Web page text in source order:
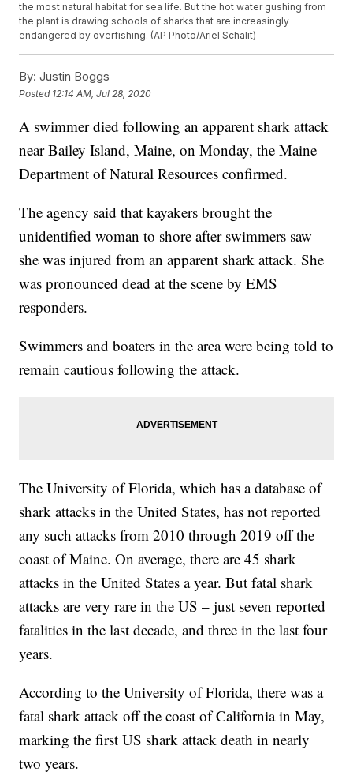
the most natural habitat for sea life. But the hot water gushing from
the plant is drawing schools of sharks that are increasingly
endangered by overfishing. (AP Photo/Ariel Schalit)
By: Justin Boggs
Posted 12:14 AM, Jul 28, 2020
A swimmer died following an apparent shark attack
near Bailey Island, Maine, on Monday, the Maine
Department of Natural Resources confirmed.
The agency said that kayakers brought the
unidentified woman to shore after swimmers saw
she was injured from an apparent shark attack. She
was pronounced dead at the scene by EMS
responders.
Swimmers and boaters in the area were being told to
remain cautious following the attack.
The University of Florida, which has a database of
shark attacks in the United States, has not reported
any such attacks from 2010 through 2019 off the
coast of Maine. On average, there are 45 shark
attacks in the United States a year. But fatal shark
attacks are very rare in the US – just seven reported
fatalities in the last decade, and three in the last four
years.
According to the University of Florida, there was a
fatal shark attack off the coast of California in May,
marking the first US shark attack death in nearly
two years.